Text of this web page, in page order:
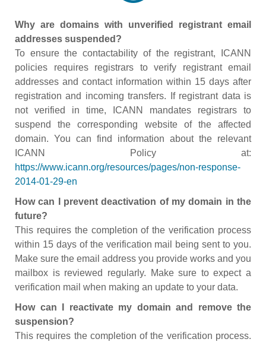
Why are domains with unverified registrant email
addresses suspended?
To ensure the contactability of the registrant, ICANN
policies requires registrars to verify registrant email
addresses and contact information within 15 days after
registration and incoming transfers. If registrant data is
not verified in time, ICANN mandates registrars to
suspend the corresponding website of the affected
domain. You can find information about the relevant
ICANN Policy at:
https://www.icann.org/resources/pages/non-response-
2014-01-29-en
How can I prevent deactivation of my domain in the
future?
This requires the completion of the verification process
within 15 days of the verification mail being sent to you.
Make sure the email address you provide works and you
mailbox is reviewed regularly. Make sure to expect a
verification mail when making an update to your data.
How can I reactivate my domain and remove the
suspension?
This requires the completion of the verification process.